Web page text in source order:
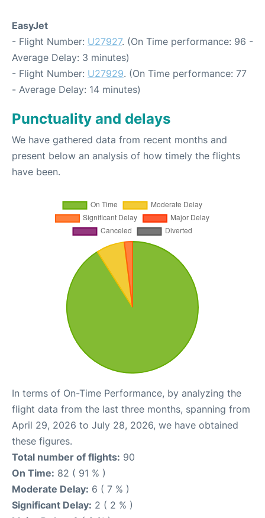
EasyJet
- Flight Number: U27927. (On Time performance: 96 -
Average Delay: 3 minutes)
- Flight Number: U27929. (On Time performance: 77
- Average Delay: 14 minutes)
Punctuality and delays
We have gathered data from recent months and
present below an analysis of how timely the flights
have been.
In terms of On-Time Performance, by analyzing the
flight data from the last three months, spanning from
April 29, 2026 to July 28, 2026, we have obtained
these figures.
Total number of flights: 90
On Time: 82 ( 91 % )
Moderate Delay: 6 ( 7 % )
Significant Delay: 2 ( 2 % )